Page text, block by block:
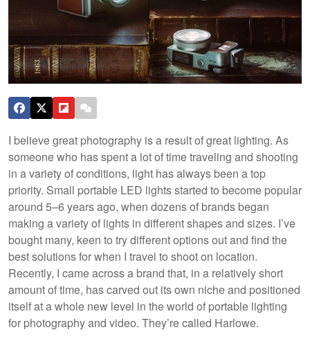
I believe great photography is a result of great lighting. As
someone who has spent a lot of time traveling and shooting
in a variety of conditions, light has always been a top
priority. Small portable LED lights started to become popular
around 5–6 years ago, when dozens of brands began
making a variety of lights in different shapes and sizes. I’ve
bought many, keen to try different options out and find the
best solutions for when I travel to shoot on location.
Recently, I came across a brand that, in a relatively short
amount of time, has carved out its own niche and positioned
itself at a whole new level in the world of portable lighting
for photography and video. They’re called Harlowe.